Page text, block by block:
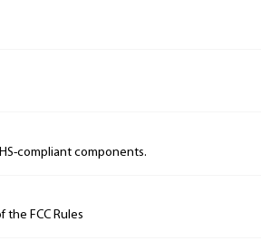
compliant components.
the FCC Rules